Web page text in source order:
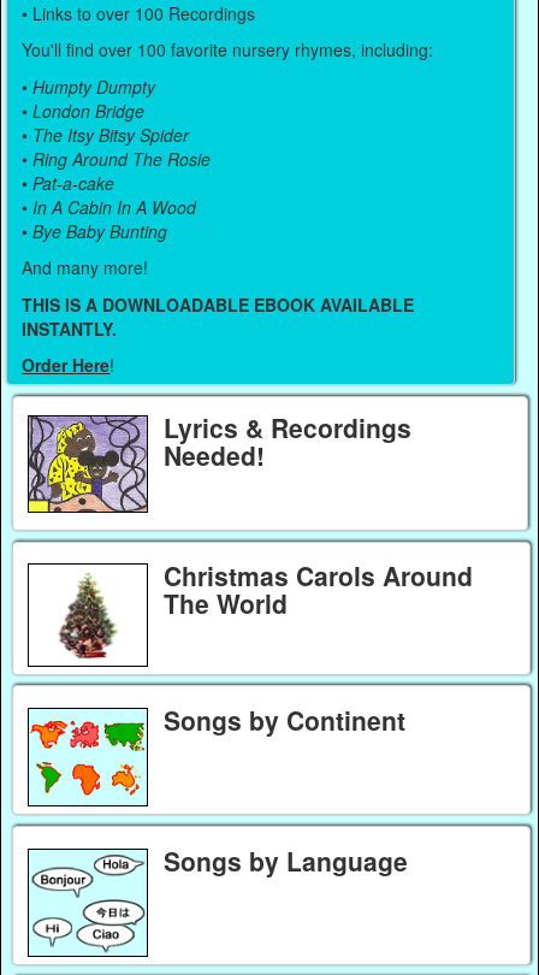
• Links to over 100 Recordings
You'll find over 100 favorite nursery rhymes, including:
•Humpty Dumpty
•London Bridge
• The Itsy Bitsy Spider
• Ring Around The Rosie
•Pat-a-cake
• In A Cabin In A Wood
•Bye Baby Bunting
And many more!
THIS IS A DOWNLOADABLE EBOOK AVAILABLE
INSTANTLY.
Order Here!
Lyrics & Recordings
Needed!
Christmas Carols Around
The World
Songs by Continent
Songs by Language